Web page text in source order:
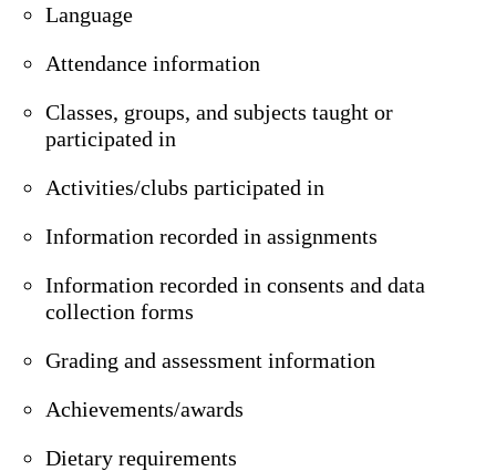
Language
Attendance information
Classes, groups, and subjects taught or
participated in
Activities/clubs participated in
Information recorded in assignments
Information recorded in consents and data
collection forms
Grading and assessment information
Achievements/awards
Dietary requirements